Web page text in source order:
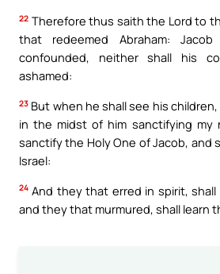
22 Therefore thus saith the Lord to
that redeemed Abraham:
confounded, neither shall his
ashamed:
23 But when he shall see his
in the midst of him sanctifying my
sanctify the Holy One of Jacob, and
Israel:
24 And they that erred in spirit, shall
and they that murmured, shall learn